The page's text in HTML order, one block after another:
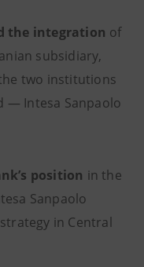
the integration of
subsidiary,
two institutions
— Intesa Sanpaolo
position in the
Sanpaolo
in Central